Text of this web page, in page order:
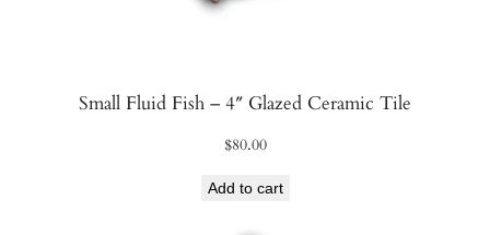
Small Fluid Fish – 4″ Glazed Ceramic Tile
$80.00
Add to cart